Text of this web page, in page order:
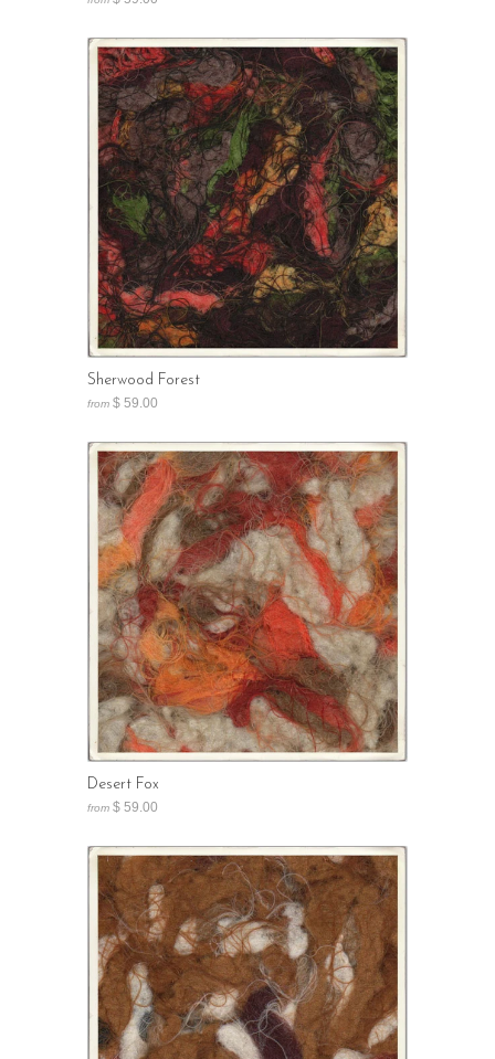
Sherwood Forest
from $ 59.00
Desert Fox
from $ 59.00